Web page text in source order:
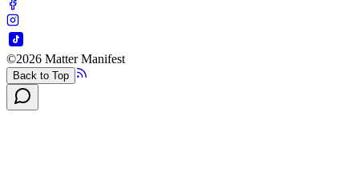
©2026 Matter Manifest
Back to Top